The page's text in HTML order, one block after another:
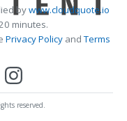
bywww.cloudquote.io
minutes.
Privacy PolicyandTerms
reserved.